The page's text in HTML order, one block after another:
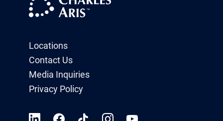
Locations
Contact Us
Media Inquiries
Privacy Policy